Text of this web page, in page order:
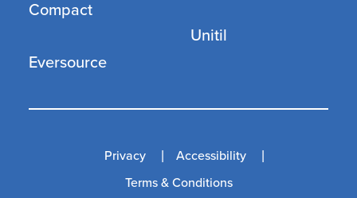
Compact
Eversource
Unitil
Privacy
Accessibility
Terms & Conditions